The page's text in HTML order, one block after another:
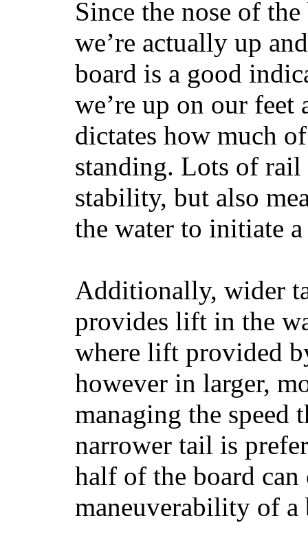
Since the nose of
we’re actually up
board is a good
we’re up on our
dictates how much
standing. Lots of rail
stability, but also
the water to initiate
Additionally, wider
provides lift in the
where lift provided
however in larger,
managing the speed
narrower tail is
half of the board
maneuverability of a